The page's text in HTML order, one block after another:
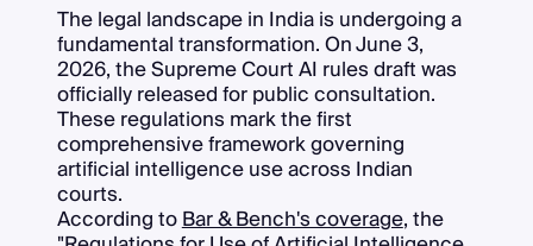
The legal landscape in India is undergoing a
fundamental transformation. On June 3,
2026, the Supreme Court AI rules draft was
officially released for public consultation.
These regulations mark the first
comprehensive framework governing
artificial intelligence use across Indian
courts.
According toBar & Bench's coverage, the